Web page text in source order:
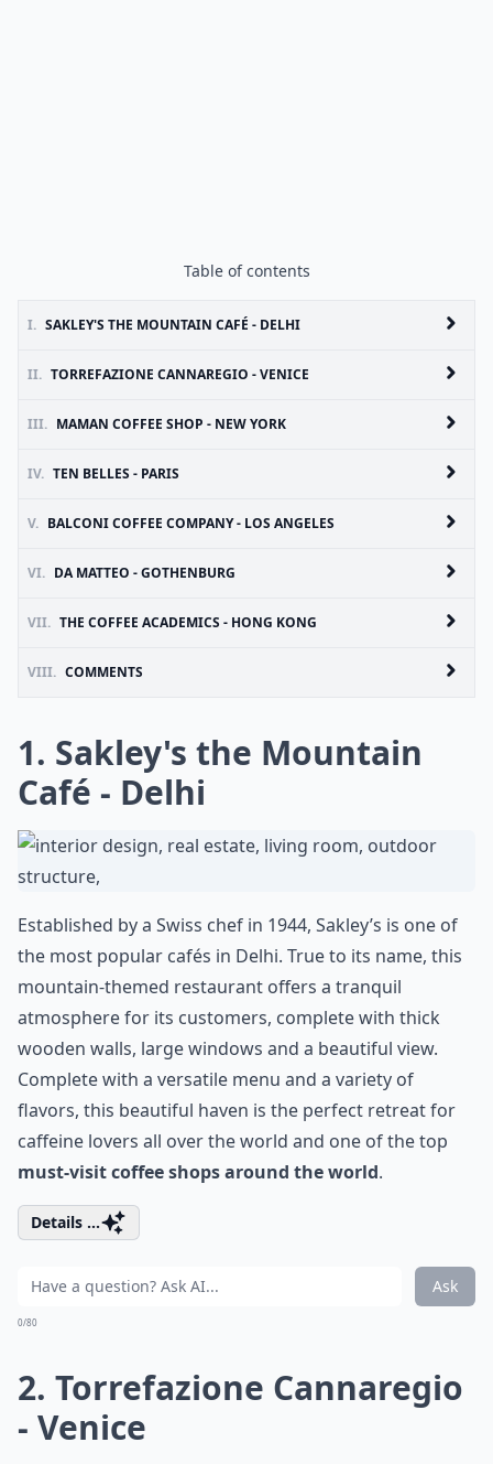
Table of contents
I. SAKLEY'S THE MOUNTAIN CAFÉ - DELHI
II. TORREFAZIONE CANNAREGIO - VENICE
III. MAMAN COFFEE SHOP - NEW YORK
IV. TEN BELLES - PARIS
V. BALCONI COFFEE COMPANY - LOS ANGELES
VI. DA MATTEO - GOTHENBURG
VII. THE COFFEE ACADEMICS - HONG KONG
VIII. COMMENTS
1. Sakley's the Mountain
Café - Delhi
Established by a Swiss chef in 1944, Sakley’s is one of
the most popular cafés in Delhi. True to its name, this
mountain-themed restaurant offers a tranquil
atmosphere for its customers, complete with thick
wooden walls, large windows and a beautiful view.
Complete with a versatile menu and a variety of
flavors, this beautiful haven is the perfect retreat for
caffeine lovers all over the world and one of the top
must-visit coffee shops around the world.
Details ...
Ask
0/80
2. Torrefazione Cannaregio
- Venice